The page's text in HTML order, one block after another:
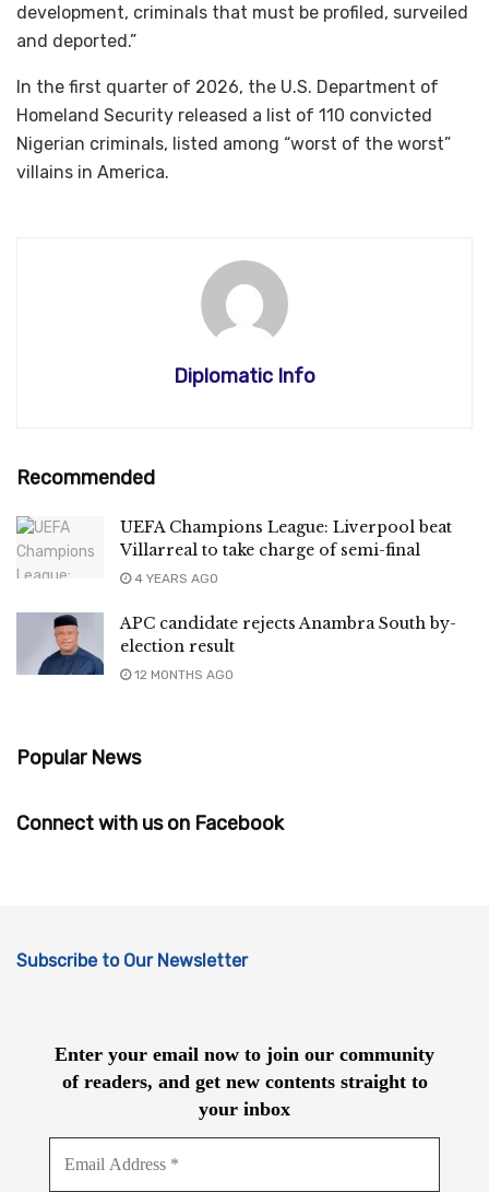
development, criminals that must be profiled, surveiled
and deported.”
In the first quarter of 2026, the U.S. Department of
Homeland Security released a list of 110 convicted
Nigerian criminals, listed among “worst of the worst”
villains in America.
Diplomatic Info
Recommended
UEFA Champions League: Liverpool beat
Villarreal to take charge of semi-final
4 YEARS AGO
APC candidate rejects Anambra South by-
election result
12 MONTHS AGO
Popular News
Connect with us on Facebook
Subscribe to Our Newsletter
Enter your email now to join our community
of readers, and get new contents straight to
your inbox